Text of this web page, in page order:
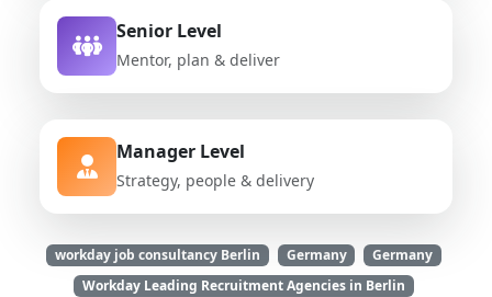
Senior Level
Mentor, plan & deliver
Manager Level
Strategy, people & delivery
workday job consultancy Berlin Germany
Germany
Workday Leading Recruitment Agencies in Berlin